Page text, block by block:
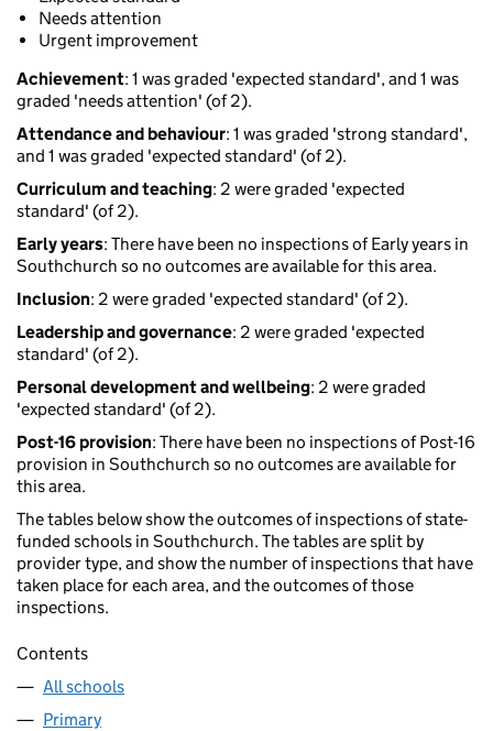
Needs attention
Urgent improvement
Achievement: 1 was graded 'expected standard', and 1 was
graded 'needs attention' (of 2).
Attendance and behaviour: 1 was graded 'strong standard',
and 1 was graded 'expected standard' (of 2).
Curriculum and teaching: 2 were graded 'expected
standard' (of 2).
Early years: There have been no inspections of Early years in
Southchurch so no outcomes are available for this area.
Inclusion: 2 were graded 'expected standard' (of 2).
Leadership and governance: 2 were graded 'expected
standard' (of 2).
Personal development and wellbeing: 2 were graded
'expected standard' (of 2).
Post-16 provision: There have been no inspections of Post-16
provision in Southchurch so no outcomes are available for
this area.
The tables below show the outcomes of inspections of state-
funded schools in Southchurch. The tables are split by
provider type, and show the number of inspections that have
taken place for each area, and the outcomes of those
inspections.
Contents
All schools
Primary